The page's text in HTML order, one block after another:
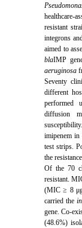
healthcare-
resistant
integrons
aimed to
blaIMP
aeruginosa
Seventy
different
performed
diffusion
imipenem in
test strips.
the
Of the 70
resistant.
(MIC ≥ 8
carried the
gene. Co-
(48.6%)